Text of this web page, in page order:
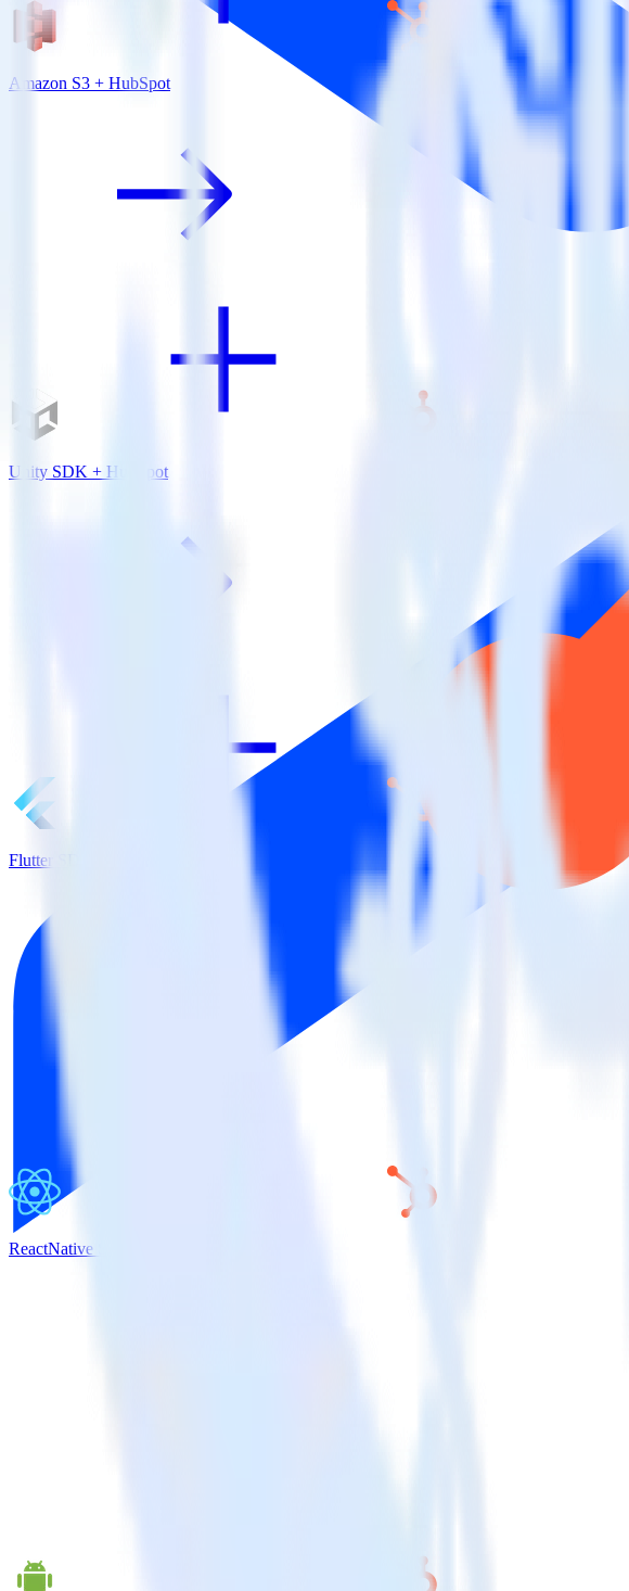
Amazon S3 + HubSpot
Unity SDK + HubSpot
Flutter SDK + HubSpot
ReactNative SDK + HubSpot